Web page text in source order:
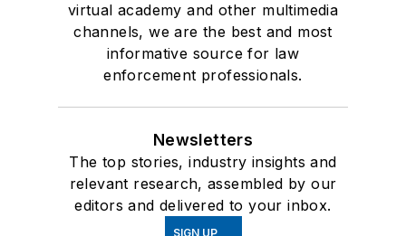
virtual academy and other multimedia
channels, we are the best and most
informative source for law
enforcement professionals.
Newsletters
The top stories, industry insights and
relevant research, assembled by our
editors and delivered to your inbox.
SIGN UP